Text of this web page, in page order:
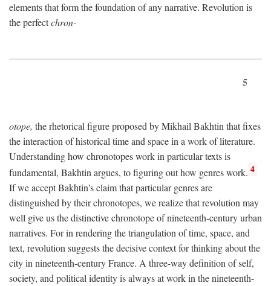
elements that form the foundation of any narrative. Revolution is
the perfectchron-
5
otope, the rhetorical figure proposed by Mikhail Bakhtin that fixes
the interaction of historical time and space in a work of literature.
Understanding how chronotopes work in particular texts is
fundamental, Bakhtin argues, to figuring out how genres work. 4
If we accept Bakhtin's claim that particular genres are
distinguished by their chronotopes, we realize that revolution may
well give us the distinctive chronotope of nineteenth-century urban
narratives. For in rendering the triangulation of time, space, and
text, revolution suggests the decisive context for thinking about the
city in nineteenth-century France. A three-way definition of self,
society, and political identity is always at work in the nineteenth-